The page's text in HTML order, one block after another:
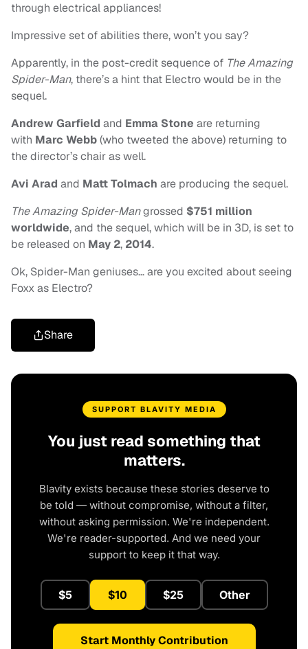
through electrical appliances!
Impressive set of abilities there, won’t you say?
Apparently, in the post-credit sequence of The Amazing
Spider-Man, there’s a hint that Electro would be in the
sequel.
Andrew Garfield and Emma Stone are returning
with Marc Webb(who tweeted the above) returning to
the director’s chair as well.
Avi Arad and Matt Tolmach are producing the sequel.
The Amazing Spider-Mangrossed $751 million
worldwide, and the sequel, which will be in 3D, is set to
be released on May 2, 2014.
Ok, Spider-Man geniuses… are you excited about seeing
Foxx as Electro?
Share
SUPPORT BLAVITY MEDIA
You just read something that
matters.
Blavity exists because these stories deserve to
be told — without compromise, without a filter,
without asking permission. We're independent.
We're reader-supported. And we need your
support to keep it that way.
$5 $10 $25 Other
Start Monthly Contribution